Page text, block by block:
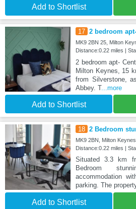
Add to Shortlist
17 2 bedroom
MK9 2BN 25, Milton
Distance:0.22 miles |
2 bedroom apt-
Milton Keynes, 15
from Silverstone,
Abbey. T...more
Add to Shortlist
18 2 Bedroom
MK9 2BN, Milton
Distance:0.22 miles |
Situated 3.3 km
Bedroom
accommodation
parking. The
Add to Shortlist